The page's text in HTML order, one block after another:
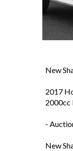
New
2017
2000cc
-
New